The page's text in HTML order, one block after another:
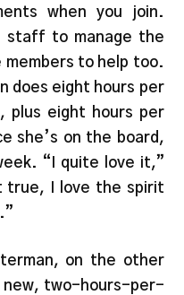
when you join.
staff to manage the
to help too.
does eight hours per
plus eight hours per
she’s on the board,
“I quite love it,”
true, I love the spirit
on the other
new, two-hours-per-